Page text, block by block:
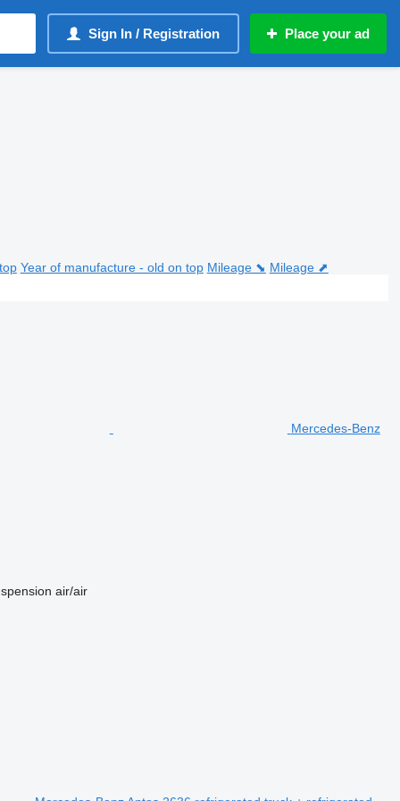
Sign In / Registration Place your ad
Year of manufacture - old on top Mileage ⬊ Mileage ⬈
Mercedes-Benz
air/air